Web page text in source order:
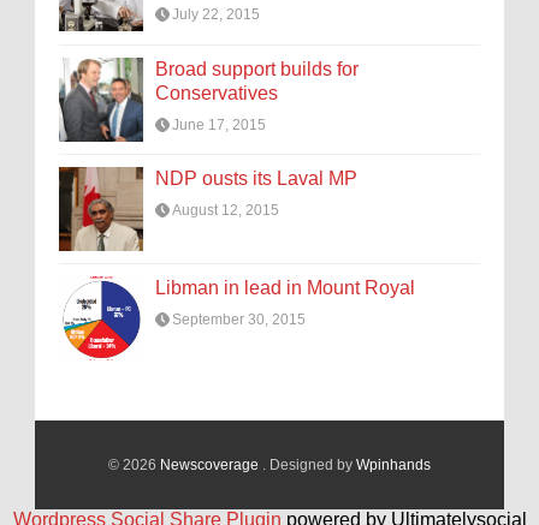
July 22, 2015
Broad support builds for
Conservatives
June 17, 2015
NDP ousts its Laval MP
August 12, 2015
Libman in lead in Mount Royal
September 30, 2015
© 2026 Newscoverage . Designed by Wpinhands
Wordpress Social Share Plugin powered by Ultimatelysocial